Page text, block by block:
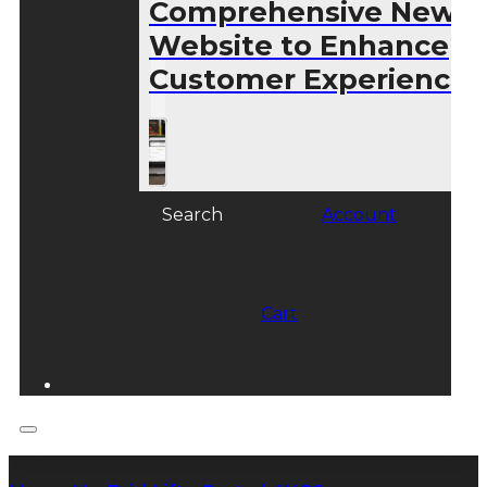
Comprehensive New
Website to Enhance
Customer Experience
Search Account
Cart